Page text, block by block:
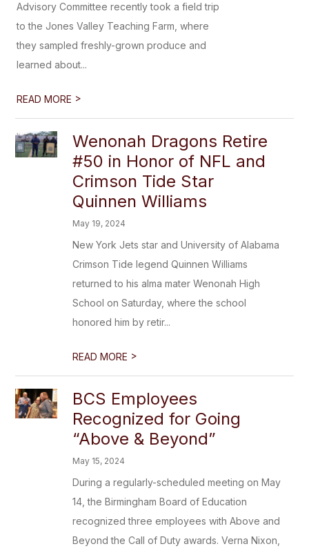
Advisory Committee recently took a field trip
to the Jones Valley Teaching Farm, where
they sampled freshly-grown produce and
learned about...
READ MORE >
Wenonah Dragons Retire
#50 in Honor of NFL and
Crimson Tide Star
Quinnen Williams
May 19, 2024
New York Jets star and University of Alabama
Crimson Tide legend Quinnen Williams
returned to his alma mater Wenonah High
School on Saturday, where the school
honored him by retir...
READ MORE >
BCS Employees
Recognized for Going
“Above & Beyond”
May 15, 2024
During a regularly-scheduled meeting on May
14, the Birmingham Board of Education
recognized three employees with Above and
Beyond the Call of Duty awards. Verna Nixon,